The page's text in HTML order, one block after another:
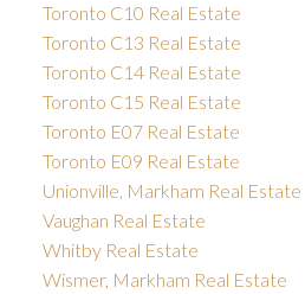
Toronto C10 Real Estate
Toronto C13 Real Estate
Toronto C14 Real Estate
Toronto C15 Real Estate
Toronto E07 Real Estate
Toronto E09 Real Estate
Unionville, Markham Real Estate
Vaughan Real Estate
Whitby Real Estate
Wismer, Markham Real Estate